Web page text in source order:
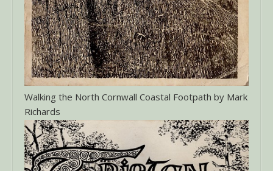
Walking the North Cornwall Coastal Footpath by Mark
Richards